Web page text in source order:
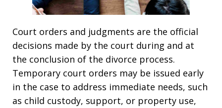
Court orders and judgments are the official
decisions made by the court during and at
the conclusion of the divorce process.
Temporary court orders may be issued early
in the case to address immediate needs, such
as child custody, support, or property use,